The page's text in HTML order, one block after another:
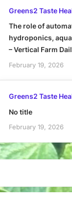
Greens2 Taste
The role of
hydroponics,
– Vertical Farm
February 19, 2026
Greens2 Taste
No title
February 19, 2026